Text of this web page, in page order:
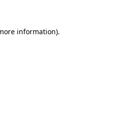
information).